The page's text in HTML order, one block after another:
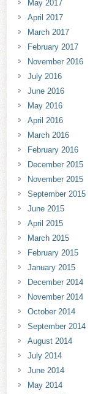
May 2017
April 2017
March 2017
February 2017
November 2016
July 2016
June 2016
May 2016
April 2016
March 2016
February 2016
December 2015
November 2015
September 2015
June 2015
April 2015
March 2015
February 2015
January 2015
December 2014
November 2014
October 2014
September 2014
August 2014
July 2014
June 2014
May 2014